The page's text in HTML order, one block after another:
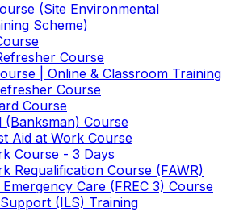
(Site Environmental
Scheme)
Course
| Online & Classroom Training
Course
Course
Course
Aid at Work Course
Course - 3 Days
Requalification Course (FAWR)
Care (FREC 3) Course
(ILS) Training